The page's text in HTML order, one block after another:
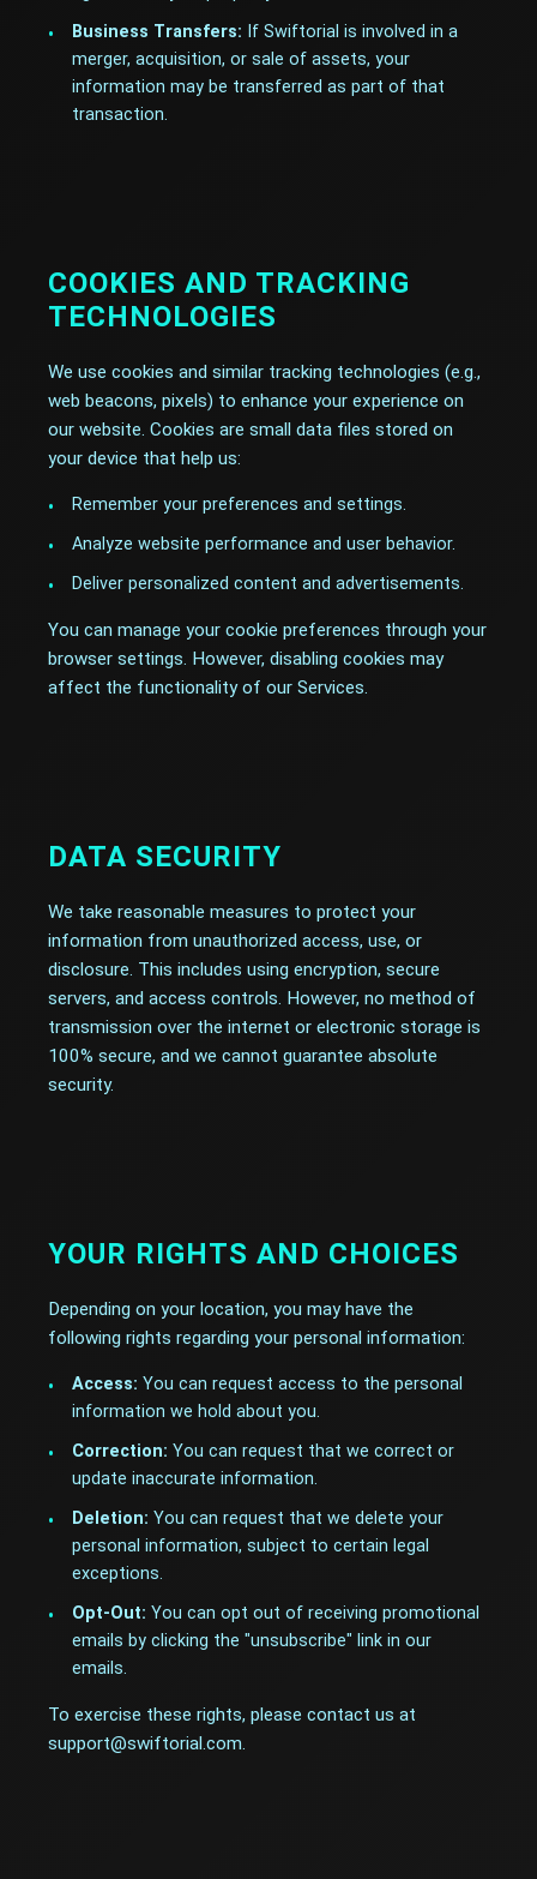
Business Transfers: If Swiftorial is involved in a
merger, acquisition, or sale of assets, your
information may be transferred as part of that
transaction.
COOKIES AND TRACKING
TECHNOLOGIES
We use cookies and similar tracking technologies (e.g.,
web beacons, pixels) to enhance your experience on
our website. Cookies are small data files stored on
your device that help us:
Remember your preferences and settings.
Analyze website performance and user behavior.
Deliver personalized content and advertisements.
You can manage your cookie preferences through your
browser settings. However, disabling cookies may
affect the functionality of our Services.
DATA SECURITY
We take reasonable measures to protect your
information from unauthorized access, use, or
disclosure. This includes using encryption, secure
servers, and access controls. However, no method of
transmission over the internet or electronic storage is
100% secure, and we cannot guarantee absolute
security.
YOUR RIGHTS AND CHOICES
Depending on your location, you may have the
following rights regarding your personal information:
Access: You can request access to the personal
information we hold about you.
Correction: You can request that we correct or
update inaccurate information.
Deletion: You can request that we delete your
personal information, subject to certain legal
exceptions.
Opt-Out: You can opt out of receiving promotional
emails by clicking the "unsubscribe" link in our
emails.
To exercise these rights, please contact us at
support@swiftorial.com.